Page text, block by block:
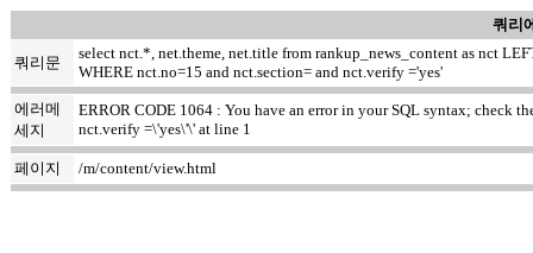
쿼리
쿼리문
select nct.*, net.theme, net.title from rankup_news_content as nct
WHERE nct.no=15 and nct.section= and nct.verify ='yes'
에러메
세지
ERROR CODE 1064 : You have an error in your SQL syntax; check
nct.verify =\'yes\'\' at line 1
페이지 /m/content/view.html